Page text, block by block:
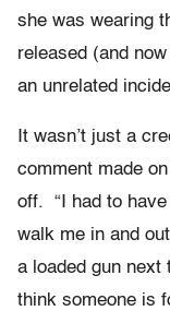
she was wearing
released (and
an unrelated
It wasn’t just a
comment made
off. “I had to
walk me in and
a loaded gun
think someone is